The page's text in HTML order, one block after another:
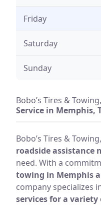
Friday
Saturday
Sunday
Bobo’s Tires &
Service in Memphis,
Bobo’s Tires &
roadside assistance
need. With a
towing in Memphis
company specializes
services for a variety